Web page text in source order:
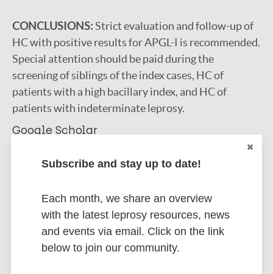
CONCLUSIONS:Strict evaluation and follow-up of
HC with positive results for APGL-I is recommended.
Special attention should be paid during the
screening of siblings of the index cases, HC of
patients with a high bacillary index, and HC of
patients with indeterminate leprosy.
Google Scholar
More information
Journal Article
Export citations:
BibTeX
EndNote X3 XML
EndNote 7 XML
Endnote tagged
Subscribe and stay up to date!
Each month, we share an overview
with the latest leprosy resources, news
and events via email. Click on the link
below to join our community.